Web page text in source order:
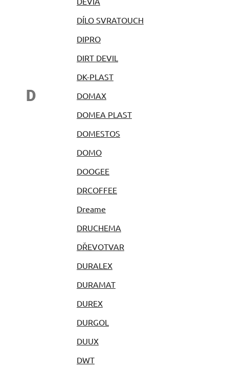
D
DÍLO SVRATOUCH
DIPRO
DIRT DEVIL
DK-PLAST
DOMAX
DOMEA PLAST
DOMESTOS
DOMO
DOOGEE
DRCOFFEE
Dreame
DRUCHEMA
DŘEVOTVAR
DURALEX
DURAMAT
DUREX
DURGOL
DUUX
DWT